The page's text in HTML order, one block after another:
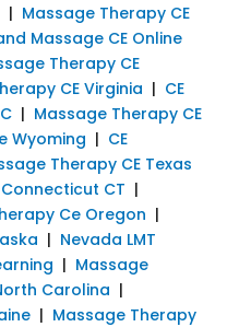
| Massage Therapy CE
Massage CE Online
Therapy CE
CE Virginia | CE
| Massage Therapy CE
Wyoming | CE
Therapy CE Texas
CT |
Ce Oregon |
| Nevada LMT
| Massage
Carolina |
| Massage Therapy